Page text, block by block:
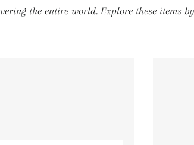
the entire world. Explore these items